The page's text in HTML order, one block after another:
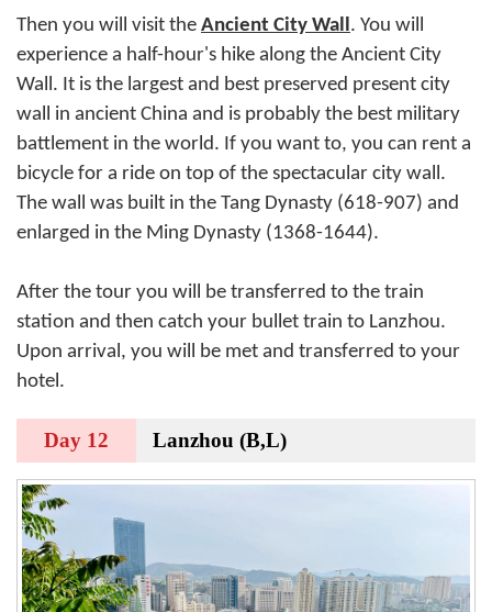
Then you will visit the Ancient City Wall . You will
experience a half-hour's hike along the Ancient City
Wall. It is the largest and best preserved present city
wall in ancient China and is probably the best military
battlement in the world. If you want to, you can rent a
bicycle for a ride on top of the spectacular city wall.
The wall was built in the Tang Dynasty (618-907) and
enlarged in the Ming Dynasty (1368-1644).
After the tour you will be transferred to the train
station and then catch your bullet train to Lanzhou.
Upon arrival, you will be met and transferred to your
hotel.
Day 12 Lanzhou (B,L)